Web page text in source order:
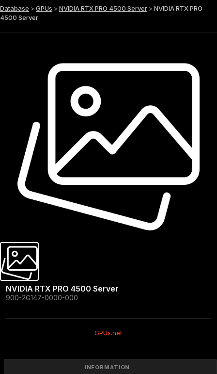
Database > GPUs > NVIDIA RTX PRO 4500 Server > NVIDIA RTX PRO
4500 Server
NVIDIA RTX PRO 4500 Server
900-2G147-0000-000
GPUs.net
INFORMATION